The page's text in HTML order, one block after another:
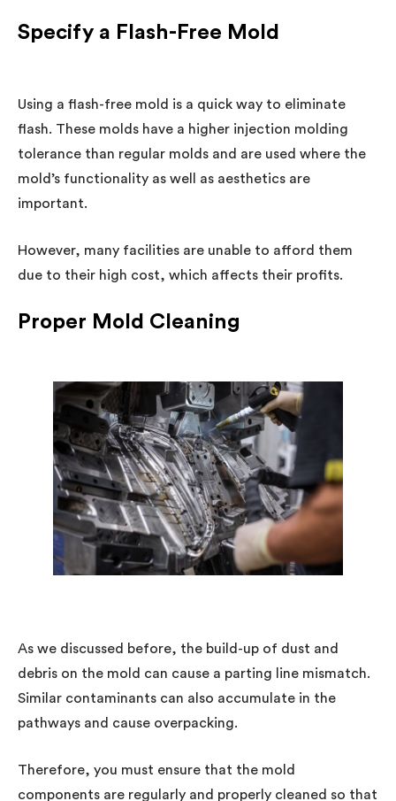
Specify a Flash-Free Mold
Using a flash-free mold is a quick way to eliminate
flash. These molds have a higher injection molding
tolerance than regular molds and are used where the
mold’s functionality as well as aesthetics are
important.
However, many facilities are unable to afford them
due to their high cost, which affects their profits.
Proper Mold Cleaning
As we discussed before, the build-up of dust and
debris on the mold can cause a parting line mismatch.
Similar contaminants can also accumulate in the
pathways and cause overpacking.
Therefore, you must ensure that the mold
components are regularly and properly cleaned so that